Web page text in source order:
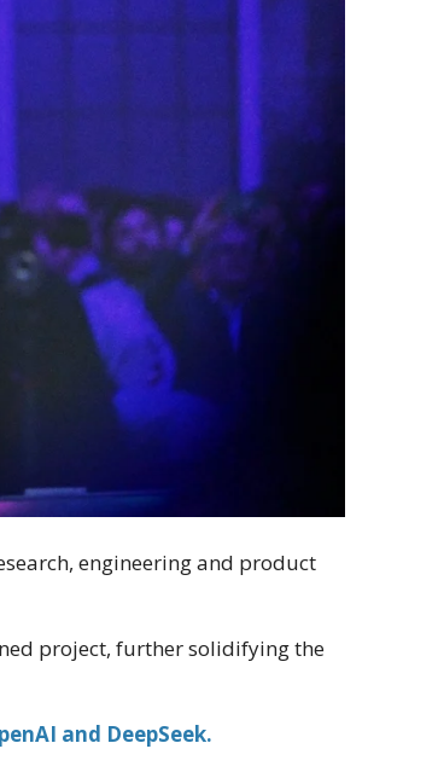
engineering and product
project, further solidifying the
and DeepSeek.